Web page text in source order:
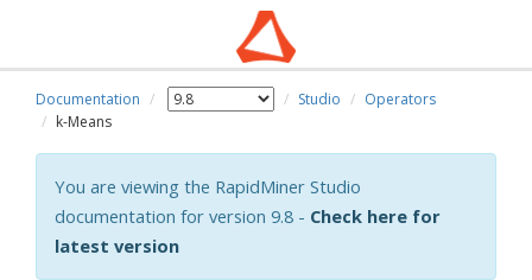
Documentation Studio
Operators
k-Means
You are viewing the RapidMiner Studio
documentation for version 9.8 - Check here for
latest version